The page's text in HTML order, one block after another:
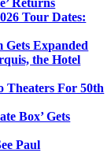
Tour Dates:
Gets Expanded
the Hotel
Theaters For 50th
Box’ Gets
Paul